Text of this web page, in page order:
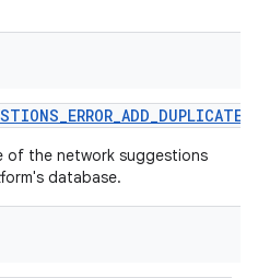
_ERROR_ADD_DUPLICATE
of the network suggestions
database.